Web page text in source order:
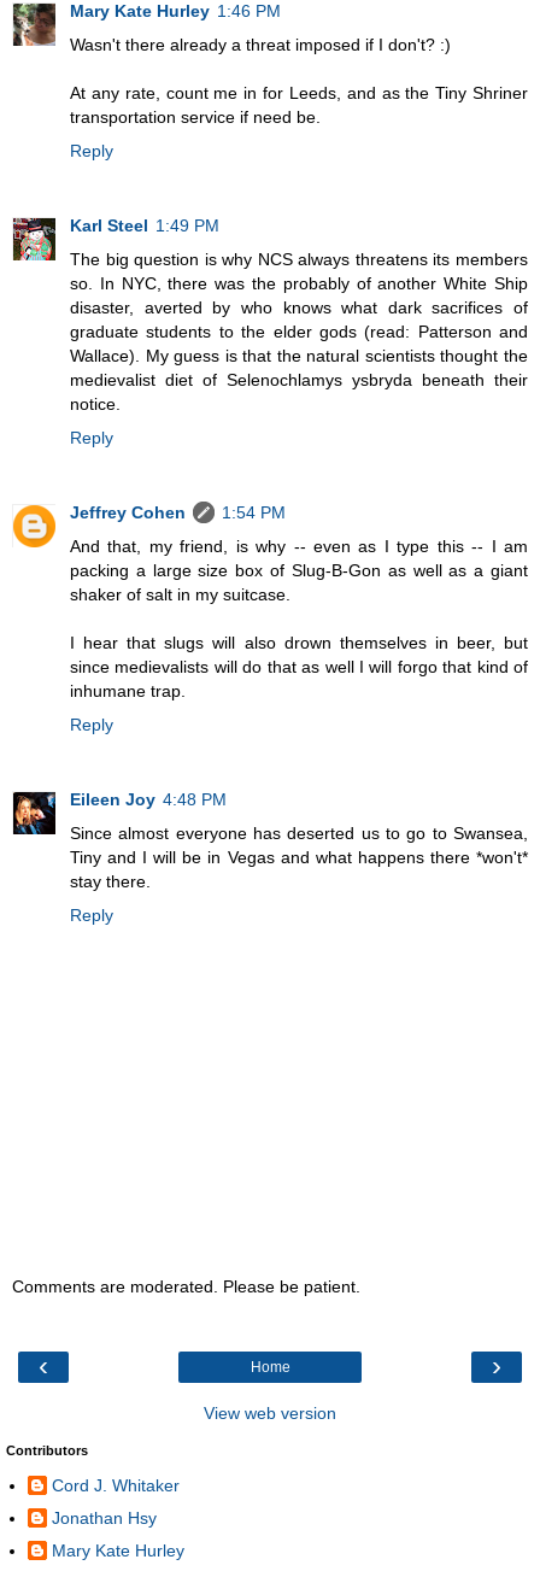
Mary Kate Hurley 1:46 PM
Wasn't there already a threat imposed if I don't? :)
At any rate, count me in for Leeds, and as the Tiny Shriner
transportation service if need be.
Reply
Karl Steel 1:49 PM
The big question is why NCS always threatens its members
so. In NYC, there was the probably of another White Ship
disaster, averted by who knows what dark sacrifices of
graduate students to the elder gods (read: Patterson and
Wallace). My guess is that the natural scientists thought the
medievalist diet of Selenochlamys ysbryda beneath their
notice.
Reply
Jeffrey Cohen
1:54 PM
And that, my friend, is why -- even as I type this -- I am
packing a large size box of Slug-B-Gon as well as a giant
shaker of salt in my suitcase.
I hear that slugs will also drown themselves in beer, but
since medievalists will do that as well I will forgo that kind of
inhumane trap.
Reply
Eileen Joy 4:48 PM
Since almost everyone has deserted us to go to Swansea,
Tiny and I will be in Vegas and what happens there *won't*
stay there.
Reply
Comments are moderated. Please be patient.
‹ ›
Home
View web version
Contributors
Cord J. Whitaker
Jonathan Hsy
Mary Kate Hurley